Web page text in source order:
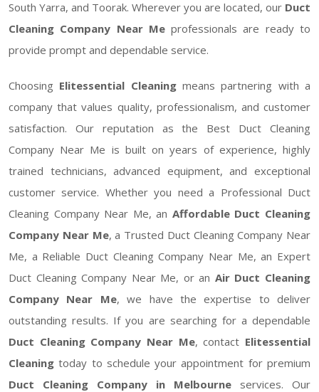
South Yarra, and Toorak. Wherever you are located, our Duct
Cleaning Company Near Meprofessionals are ready to
provide prompt and dependable service.
Choosing Elitessential Cleaningmeans partnering with a
company that values quality, professionalism, and customer
satisfaction. Our reputation as the Best Duct Cleaning
Company Near Me is built on years of experience, highly
trained technicians, advanced equipment, and exceptional
customer service. Whether you need a Professional Duct
Cleaning Company Near Me, an Affordable Duct Cleaning
Company Near Me, a Trusted Duct Cleaning Company Near
Me, a Reliable Duct Cleaning Company Near Me, an Expert
Duct Cleaning Company Near Me, or an Air Duct Cleaning
Company Near Me, we have the expertise to deliver
outstanding results. If you are searching for a dependable
Duct Cleaning Company Near Me, contact Elitessential
Cleaning today to schedule your appointment for premium
Duct Cleaning Company in Melbourne services. Our